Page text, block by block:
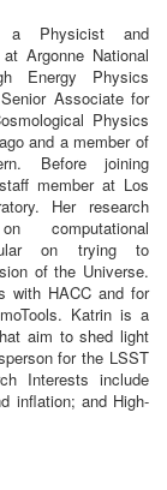
Physicist and
Argonne National
Energy Physics
Associate for
Physics
and a member of
Before joining
member at Los
Her research
computational
on trying to
of the Universe.
with HACC and for
Katrin is a
aim to shed light
for the LSST
Interests include
inflation; and High-